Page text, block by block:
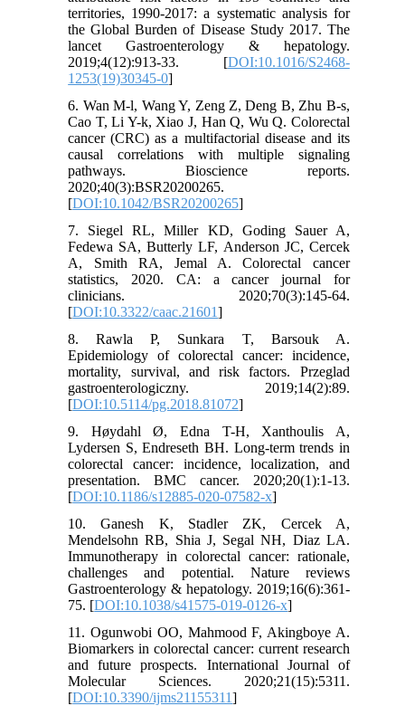
territories, 1990-2017: a systematic analysis for
the Global Burden of Disease Study 2017. The
lancet Gastroenterology & hepatology.
2019;4(12):913-33. [DOI:10.1016/S2468-
1253(19)30345-0]
6. Wan M-l, Wang Y, Zeng Z, Deng B, Zhu B-s,
Cao T, Li Y-k, Xiao J, Han Q, Wu Q. Colorectal
cancer (CRC) as a multifactorial disease and its
causal correlations with multiple signaling
pathways. Bioscience reports.
2020;40(3):BSR20200265.
[DOI:10.1042/BSR20200265]
7. Siegel RL, Miller KD, Goding Sauer A,
Fedewa SA, Butterly LF, Anderson JC, Cercek
A, Smith RA, Jemal A. Colorectal cancer
statistics, 2020. CA: a cancer journal for
clinicians. 2020;70(3):145-64.
[DOI:10.3322/caac.21601]
8. Rawla P, Sunkara T, Barsouk A.
Epidemiology of colorectal cancer: incidence,
mortality, survival, and risk factors. Przeglad
gastroenterologiczny. 2019;14(2):89.
[DOI:10.5114/pg.2018.81072]
9. Høydahl Ø, Edna T-H, Xanthoulis A,
Lydersen S, Endreseth BH. Long-term trends in
colorectal cancer: incidence, localization, and
presentation. BMC cancer. 2020;20(1):1-13.
[DOI:10.1186/s12885-020-07582-x]
10. Ganesh K, Stadler ZK, Cercek A,
Mendelsohn RB, Shia J, Segal NH, Diaz LA.
Immunotherapy in colorectal cancer: rationale,
challenges and potential. Nature reviews
Gastroenterology & hepatology. 2019;16(6):361-
75. [DOI:10.1038/s41575-019-0126-x]
11. Ogunwobi OO, Mahmood F, Akingboye A.
Biomarkers in colorectal cancer: current research
and future prospects. International Journal of
Molecular Sciences. 2020;21(15):5311.
[DOI:10.3390/ijms21155311]